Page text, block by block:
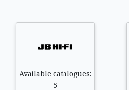
Available catalogues:
5